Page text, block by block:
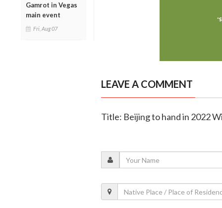
Gamrot in Vegas
main event
Fri, Aug 07
LEAVE A COMMENT
Title: Beijing to hand in 2022